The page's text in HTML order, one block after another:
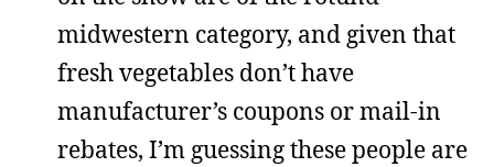
midwestern category, and given that
fresh vegetables don’t have
manufacturer’s coupons or mail-in
rebates, I’m guessing these people are